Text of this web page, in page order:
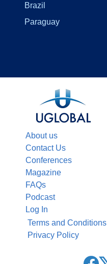
Brazil
Paraguay
About us
Contact Us
Conferences
Magazine
FAQs
Podcast
Log In
Terms and Conditions
Privacy Policy